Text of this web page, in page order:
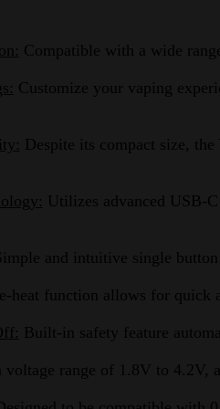
Compatible with a wide
Customize your vaping
Despite its compact size,
Utilizes advanced USB-
and intuitive single
heat function allows for quick
Built-in safety feature
voltage range of 1.8V to 4.2V,